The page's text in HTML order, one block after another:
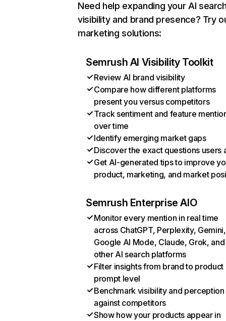
Need help expanding your AI
visibility and brand presence? Try
marketing solutions:
Semrush AI Visibility Toolkit
Review AI brand visibility
Compare how different platforms
present you versus competitors
Track sentiment and feature
over time
Identify emerging market gaps
Discover the exact questions users
Get AI-generated tips to improve
product, marketing, and market
Semrush Enterprise AIO
Monitor every mention in real time
across ChatGPT, Perplexity, Gemini,
Google AI Mode, Claude, Grok, and
other AI search platforms
Filter insights from brand to product
prompt level
Benchmark visibility and perception
against competitors
Show how your products appear in